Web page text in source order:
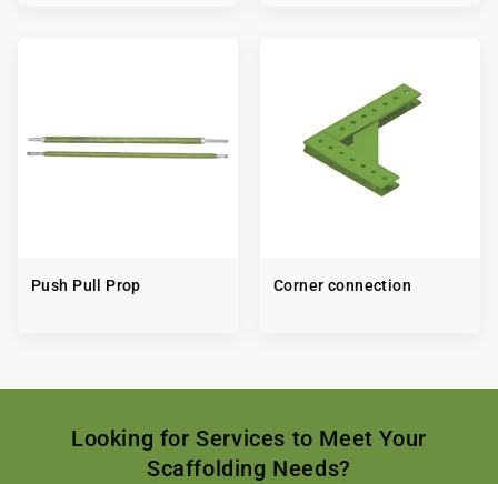
Push Pull Prop Corner connection
Looking for Services to Meet Your
Scaffolding Needs?